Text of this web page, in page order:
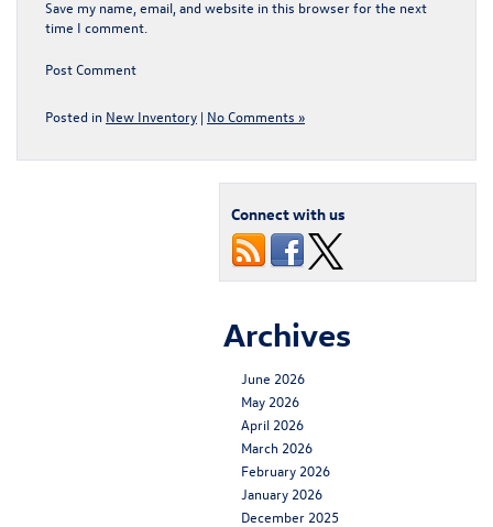
Save my name, email, and website in this browser for the next
time I comment.
Posted in New Inventory | No Comments »
Connect with us
Archives
June 2026
May 2026
April 2026
March 2026
February 2026
January 2026
December 2025